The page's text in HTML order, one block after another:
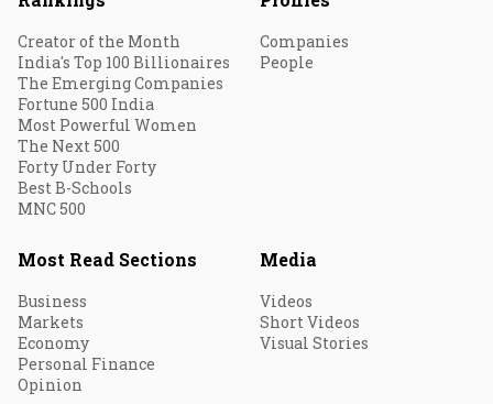
Creator of the Month
India's Top 100 Billionaires
The Emerging Companies
Fortune 500 India
Most Powerful Women
The Next 500
Forty Under Forty
Best B-Schools
MNC 500
Companies
People
Most Read Sections
Business
Markets
Economy
Personal Finance
Opinion
Media
Videos
Short Videos
Visual Stories